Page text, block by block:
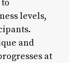
levels,
and
at